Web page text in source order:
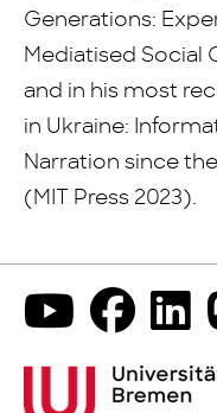
Generations:
Mediatised Social
and in his most
in Ukraine:
Narration since
(MIT Press 2023).